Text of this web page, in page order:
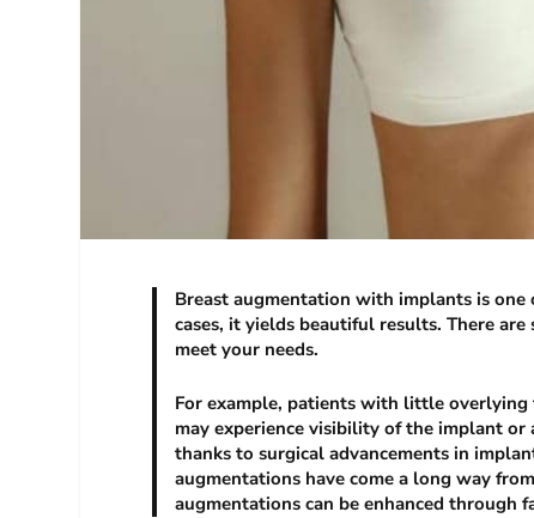
Breast augmentation with implants is
cases, it yields beautiful results. There
meet your needs.
For example, patients with little
may experience visibility of the implant
thanks to surgical advancements in
augmentations have come a long way
augmentations can be enhanced through